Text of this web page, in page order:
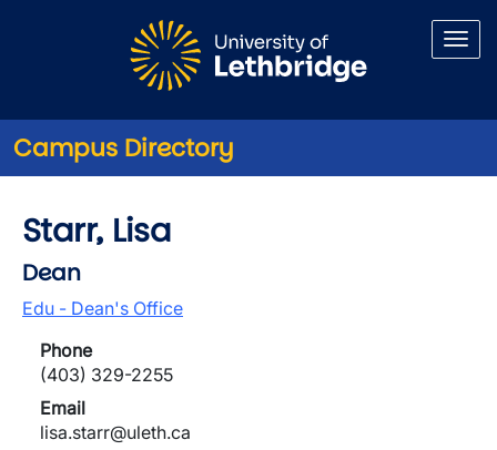
Campus Directory
Starr, Lisa
Dean
Edu - Dean's Office
Phone
(403) 329-2255
Email
lisa.starr@uleth.ca